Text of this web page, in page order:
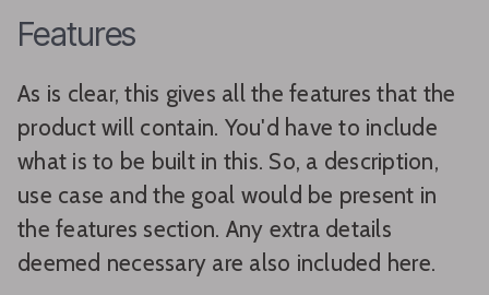
Features
As is clear, this gives all the features that the
product will contain. You'd have to include
what is to be built in this. So, a description,
use case and the goal would be present in
the features section. Any extra details
deemed necessary are also included here.